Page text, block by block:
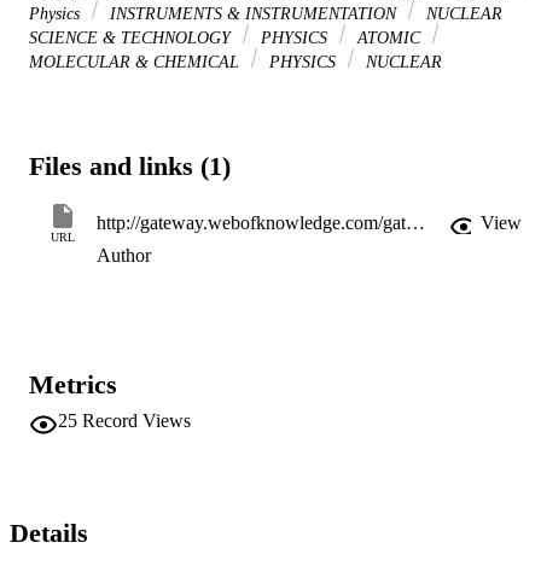
Physics
INSTRUMENTS & INSTRUMENTATION
NUCLEAR
SCIENCE & TECHNOLOGY
PHYSICS
ATOMIC
MOLECULAR & CHEMICAL
PHYSICS NUCLEAR
Files and links (1)
URL
http://gateway.webofknowledge.com/gateway/Gateway.cgi?GWVersion=2&SrcApp=PARTNER_APP&SrcAuth=LinksAMR&KeyUT=WOS:000234260000005&DestLinkType=FullRecord&DestApp=ALL_WOS&UsrCustomerID=11d2a86992e85fb529977dad66a846d5
View
Author
Metrics
25 Record Views
Details